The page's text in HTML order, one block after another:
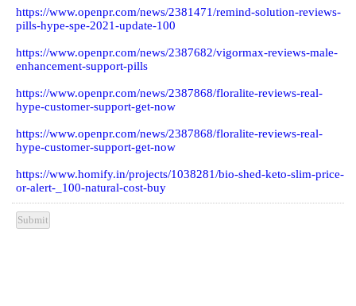
Other Sources : -
https://www.openpr.com/news/2383978/elite-burn-keto-shark-
tank-affordable-cost-customer-hype-or